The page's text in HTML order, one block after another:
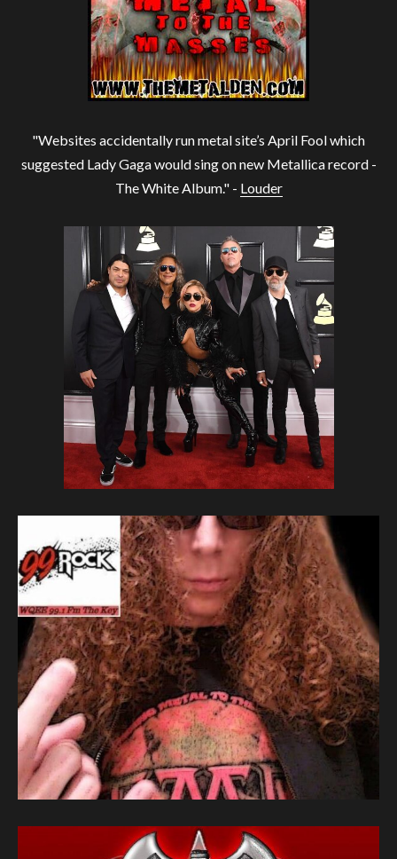
"Websites accidentally run metal site’s April Fool which
suggested Lady Gaga would sing on new Metallica record -
The White Album." - Louder